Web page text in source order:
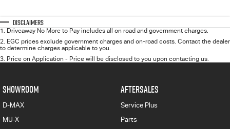
Disclaimers
1. Driveaway No More to Pay includes all on road and government charges.
2. EGC prices exclude government charges and on-road costs. Contact the dealer
to determine charges applicable to you.
3. Price on Application - Price will be disclosed to you upon contacting us.
SHOWROOM
D-MAX
MU-X
AFTERSALES
Service Plus
Parts